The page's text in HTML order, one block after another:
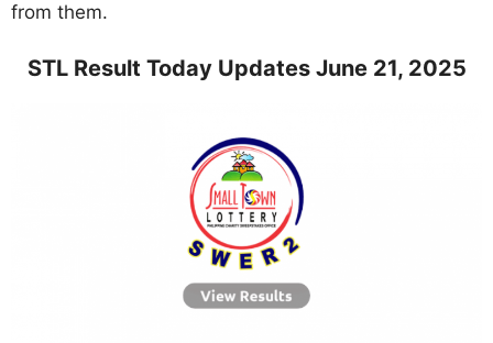
from them.
STL Result Today Updates June 21, 2025